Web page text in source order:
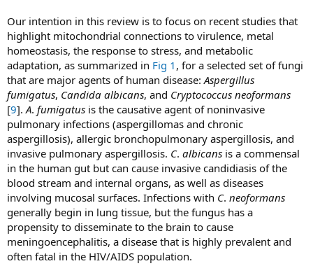
Our intention in this review is to focus on recent studies that
highlight mitochondrial connections to virulence, metal
homeostasis, the response to stress, and metabolic
adaptation, as summarized in Fig 1 , for a selected set of fungi
that are major agents of human disease:Aspergillus
fumigatus, Candida albicans, and Cryptococcus neoformans
[9].A. fumigatus is the causative agent of noninvasive
pulmonary infections (aspergillomas and chronic
aspergillosis), allergic bronchopulmonary aspergillosis, and
invasive pulmonary aspergillosis. C. albicans is a commensal
in the human gut but can cause invasive candidiasis of the
blood stream and internal organs, as well as diseases
involving mucosal surfaces. Infections with C. neoformans
generally begin in lung tissue, but the fungus has a
propensity to disseminate to the brain to cause
meningoencephalitis, a disease that is highly prevalent and
often fatal in the HIV/AIDS population.